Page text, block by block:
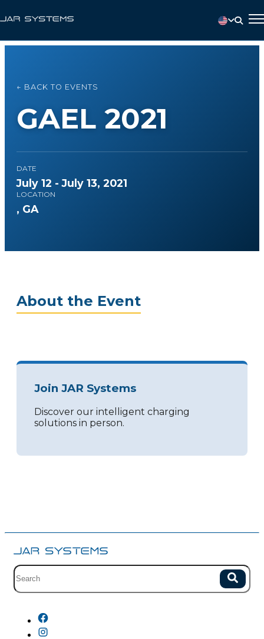
← BACK TO EVENTS
GAEL 2021
DATE
July 12 - July 13, 2021
LOCATION
, GA
About the Event
Join JAR Systems
Discover our intelligent charging
solutions in person.
Site search with suggestions. Search